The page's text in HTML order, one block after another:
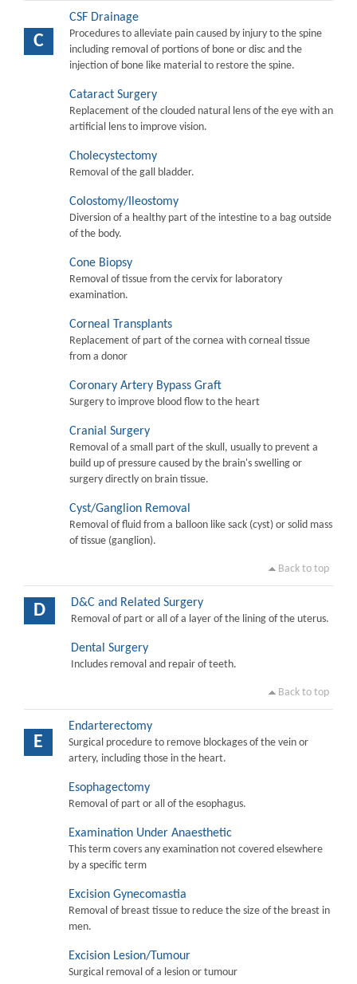
C
CSF Drainage
Procedures to alleviate pain caused by injury to the spine
including removal of portions of bone or disc and the
injection of bone like material to restore the spine.
Cataract Surgery
Replacement of the clouded natural lens of the eye with an
artificial lens to improve vision.
Cholecystectomy
Removal of the gall bladder.
Colostomy/Ileostomy
Diversion of a healthy part of the intestine to a bag outside
of the body.
Cone Biopsy
Removal of tissue from the cervix for laboratory
examination.
Corneal Transplants
Replacement of part of the cornea with corneal tissue
from a donor
Coronary Artery Bypass Graft
Surgery to improve blood flow to the heart
Cranial Surgery
Removal of a small part of the skull, usually to prevent a
build up of pressure caused by the brain's swelling or
surgery directly on brain tissue.
Cyst/Ganglion Removal
Removal of fluid from a balloon like sack (cyst) or solid mass
of tissue (ganglion).
Back to top
D D&C and Related Surgery
Removal of part or all of a layer of the lining of the uterus.
Dental Surgery
Includes removal and repair of teeth.
Back to top
E
Endarterectomy
Surgical procedure to remove blockages of the vein or
artery, including those in the heart.
Esophagectomy
Removal of part or all of the esophagus.
Examination Under Anaesthetic
This term covers any examination not covered elsewhere
by a specific term
Excision Gynecomastia
Removal of breast tissue to reduce the size of the breast in
men.
Excision Lesion/Tumour
Surgical removal of a lesion or tumour